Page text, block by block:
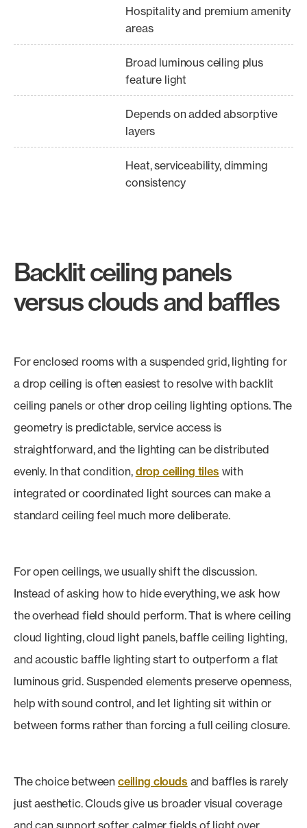
Hospitality and premium amenity
areas
Broad luminous ceiling plus
feature light
Depends on added absorptive
layers
Heat, serviceability, dimming
consistency
Backlit ceiling panels
versus clouds and baffles
For enclosed rooms with a suspended grid, lighting for
a drop ceiling is often easiest to resolve with backlit
ceiling panels or other drop ceiling lighting options. The
geometry is predictable, service access is
straightforward, and the lighting can be distributed
evenly. In that condition, drop ceiling tiles with
integrated or coordinated light sources can make a
standard ceiling feel much more deliberate.
For open ceilings, we usually shift the discussion.
Instead of asking how to hide everything, we ask how
the overhead field should perform. That is where ceiling
cloud lighting, cloud light panels, baffle ceiling lighting,
and acoustic baffle lighting start to outperform a flat
luminous grid. Suspended elements preserve openness,
help with sound control, and let lighting sit within or
between forms rather than forcing a full ceiling closure.
The choice between ceiling clouds and baffles is rarely
just aesthetic. Clouds give us broader visual coverage
and can support softer, calmer fields of light over